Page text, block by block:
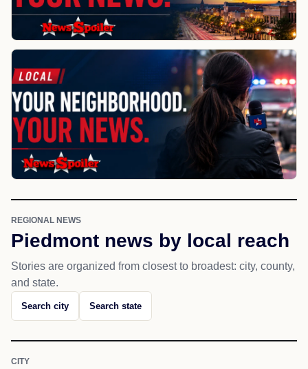
REGIONAL NEWS
Piedmont news by local reach
Stories are organized from closest to broadest: city, county,
and state.
Search city Search state
CITY